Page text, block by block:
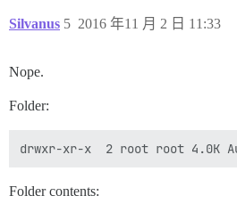
Silvanus 2016 年11 月 2 日 11:33
5
Nope.
Folder:
Folder contents: